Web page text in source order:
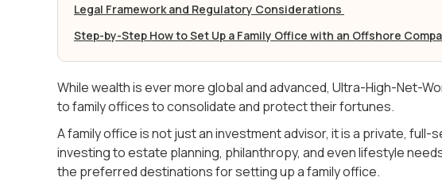
Legal Framework and Regulatory Considerations
Step-by-Step How to Set Up a Family Office with an Offshore
While wealth is ever more global and advanced, Ultra-High-Net-
to family offices to consolidate and protect their fortunes.
A family office is not just an investment advisor, it is a private,
investing to estate planning, philanthropy, and even lifestyle
the preferred destinations for setting up a family office.